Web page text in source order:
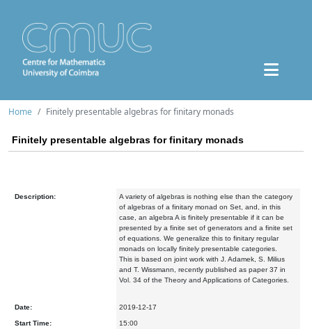
Home Finitely presentable algebras for finitary monads
Finitely presentable algebras for finitary monads
Description:
A variety of algebras is nothing else than the category
of algebras of a finitary monad on Set, and, in this
case, an algebra A is finitely presentable if it can be
presented by a finite set of generators and a finite set
of equations. We generalize this to finitary regular
monads on locally finitely presentable categories.
This is based on joint work with J. Adamek, S. Milius
and T. Wissmann, recently published as paper 37 in
Vol. 34 of the Theory and Applications of Categories.
Date: 2019-12-17
Start Time: 15:00